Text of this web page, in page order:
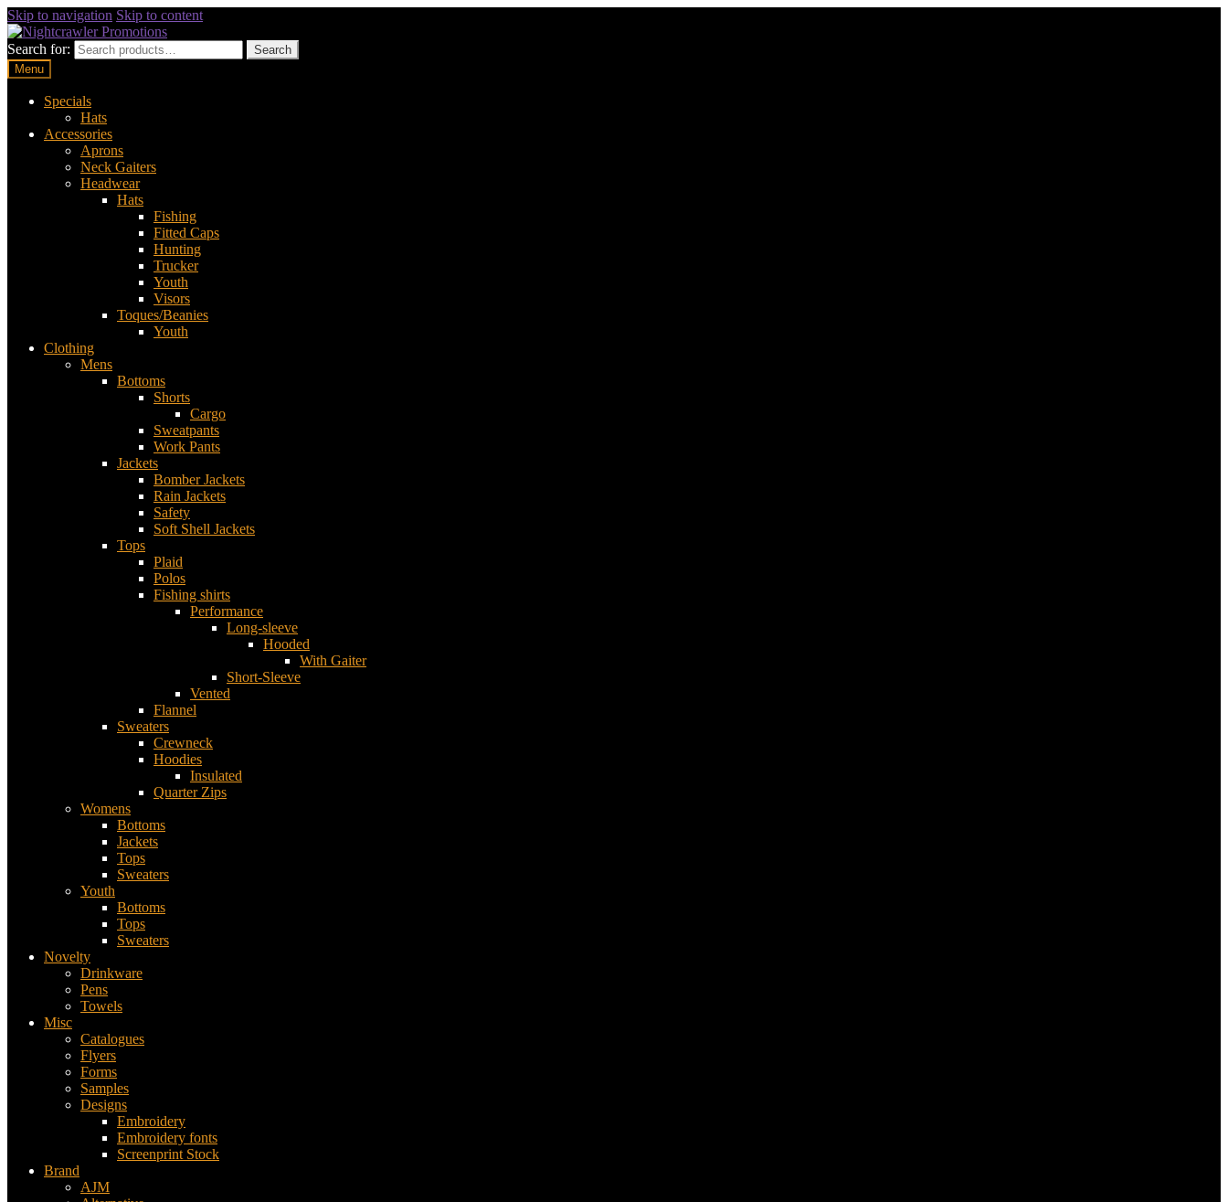
Skip to navigation Skip to content
Search for:
Search
Menu
Specials
Hats
Accessories
Aprons
Neck Gaiters
Headwear
Hats
Fishing
Fitted Caps
Hunting
Trucker
Youth
Visors
Toques/Beanies
Youth
Clothing
Mens
Bottoms
Shorts
Cargo
Sweatpants
Work Pants
Jackets
Bomber Jackets
Rain Jackets
Safety
Soft Shell Jackets
Tops
Plaid
Polos
Fishing shirts
Performance
Long-sleeve
Hooded
With Gaiter
Short-Sleeve
Vented
Flannel
Sweaters
Crewneck
Hoodies
Insulated
Quarter Zips
Womens
Bottoms
Jackets
Tops
Sweaters
Youth
Bottoms
Tops
Sweaters
Novelty
Drinkware
Pens
Towels
Misc
Catalogues
Flyers
Forms
Samples
Designs
Embroidery
Embroidery fonts
Screenprint Stock
Brand
AJM